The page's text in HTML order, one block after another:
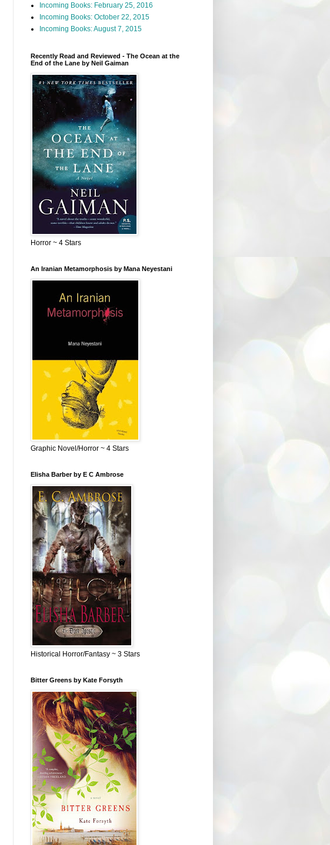
Incoming Books: February 25, 2016
Incoming Books: October 22, 2015
Incoming Books: August 7, 2015
Recently Read and Reviewed - The Ocean at the
End of the Lane by Neil Gaiman
Horror ~ 4 Stars
An Iranian Metamorphosis by Mana Neyestani
Graphic Novel/Horror ~ 4 Stars
Elisha Barber by E C Ambrose
Historical Horror/Fantasy ~ 3 Stars
Bitter Greens by Kate Forsyth